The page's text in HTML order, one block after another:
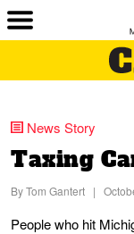
News Story
Taxing
ByTom Gantert |
People who hit